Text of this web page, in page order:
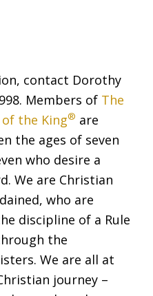
contact Dorothy
Members of The
the King® are
the ages of seven
who desire a
We are Christian
who are
discipline of a Rule
the
We are all at
journey –